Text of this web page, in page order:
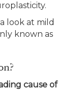
look at mild
known as
cause of